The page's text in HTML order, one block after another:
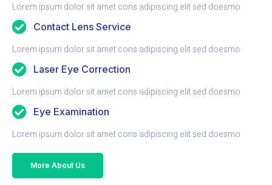
Lorem ipsum dolor sit amet cons adipiscing elit sed doesmo
Contact Lens Service
Lorem ipsum dolor sit amet cons adipiscing elit sed doesmo
Laser Eye Correction
Lorem ipsum dolor sit amet cons adipiscing elit sed doesmo
Eye Examination
Lorem ipsum dolor sit amet cons adipiscing elit sed doesmo
More About Us